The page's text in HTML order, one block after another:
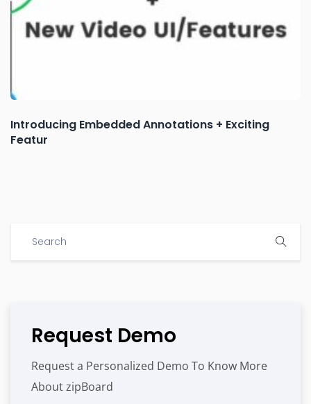
Introducing Embedded Annotations + Exciting
Featur
Request Demo
Request a Personalized Demo To Know More
About zipBoard